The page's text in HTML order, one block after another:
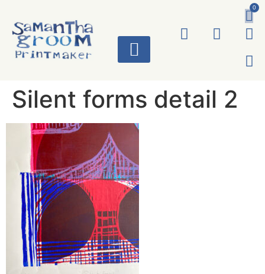
0
Silent forms detail 2